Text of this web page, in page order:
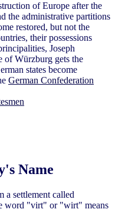
of Europe after the
the administrative partitions
restored, but not the
their possessions
Joseph
of Würzburg gets the
states become
German Confederation
Name
a settlement called
word "virt" or "wirt" means